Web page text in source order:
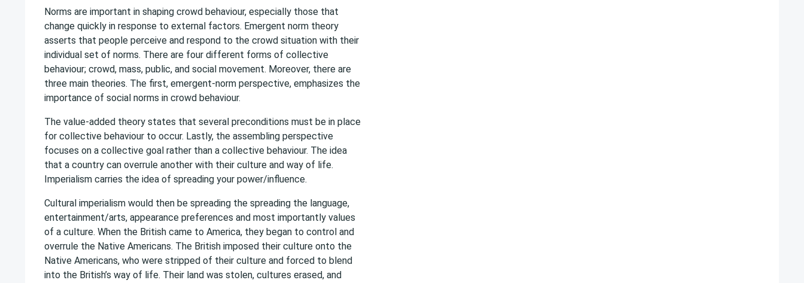
Norms are important in shaping crowd behaviour, especially those that
change quickly in response to external factors. Emergent norm theory
asserts that people perceive and respond to the crowd situation with their
individual set of norms. There are four different forms of collective
behaviour; crowd, mass, public, and social movement. Moreover, there are
three main theories. The first, emergent-norm perspective, emphasizes the
importance of social norms in crowd behaviour.
The value-added theory states that several preconditions must be in place
for collective behaviour to occur. Lastly, the assembling perspective
focuses on a collective goal rather than a collective behaviour. The idea
that a country can overrule another with their culture and way of life.
Imperialism carries the idea of spreading your power/influence.
Cultural imperialism would then be spreading the spreading the language,
entertainment/arts, appearance preferences and most importantly values
of a culture. When the British came to America, they began to control and
overrule the Native Americans. The British imposed their culture onto the
Native Americans, who were stripped of their culture and forced to blend
into the British’s way of life. Their land was stolen, cultures erased, and